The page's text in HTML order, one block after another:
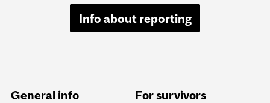
Info about reporting
General info For survivors